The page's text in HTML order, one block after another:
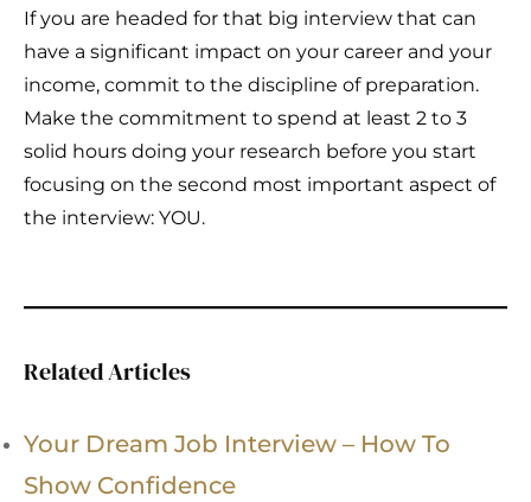
If you are headed for that big interview that can
have a significant impact on your career and your
income, commit to the discipline of preparation.
Make the commitment to spend at least 2 to 3
solid hours doing your research before you start
focusing on the second most important aspect of
the interview: YOU.
Related Articles
Your Dream Job Interview – How To
Show Confidence